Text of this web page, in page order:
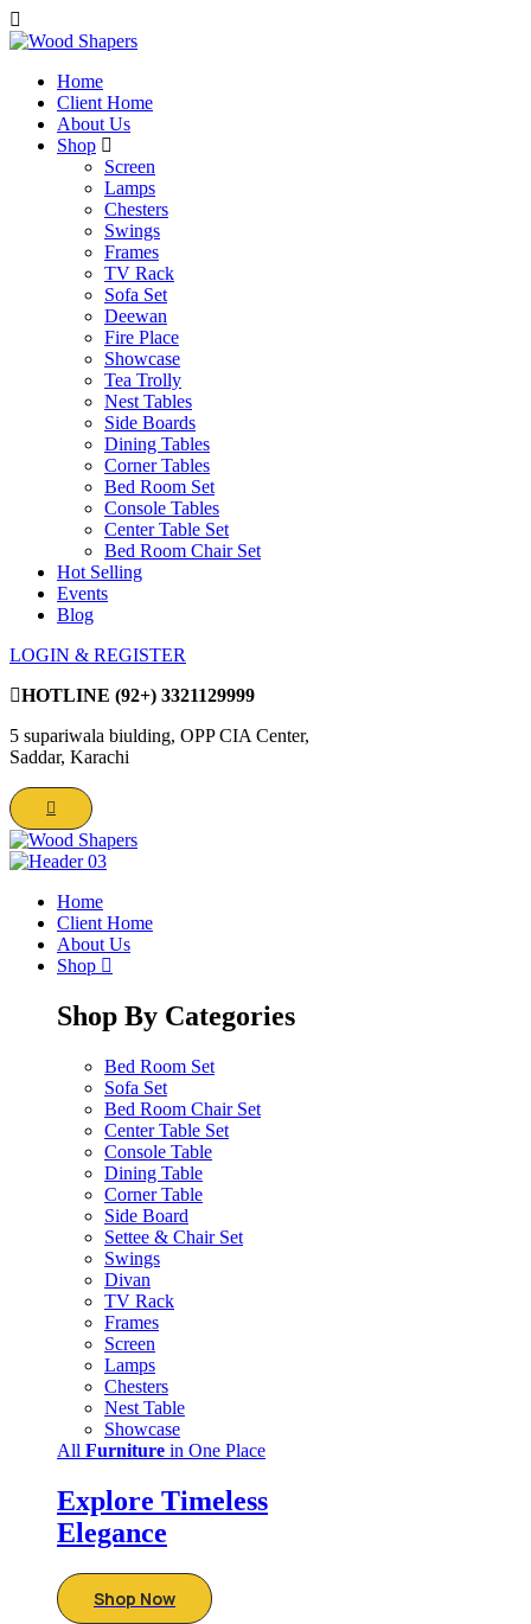
Home
Client Home
About Us
Shop
Screen
Lamps
Chesters
Swings
Frames
TV Rack
Sofa Set
Deewan
Fire Place
Showcase
Tea Trolly
Nest Tables
Side Boards
Dining Tables
Corner Tables
Bed Room Set
Console Tables
Center Table Set
Bed Room Chair Set
Hot Selling
Events
Blog
LOGIN & REGISTER
HOTLINE (92+) 3321129999
5 supariwala biulding, OPP CIA Center,
Saddar, Karachi
Home
Client Home
About Us
Shop
Shop By Categories
Bed Room Set
Sofa Set
Bed Room Chair Set
Center Table Set
Console Table
Dining Table
Corner Table
Side Board
Settee & Chair Set
Swings
Divan
TV Rack
Frames
Screen
Lamps
Chesters
Nest Table
Showcase
All Furniture in One Place
Explore Timeless
Elegance
Shop Now